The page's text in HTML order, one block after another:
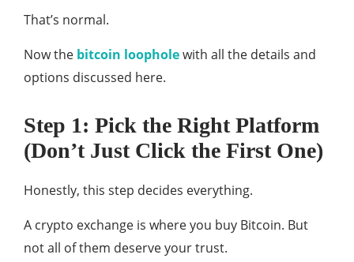
That’s normal.
Now the bitcoin loopholewith all the details and
options discussed here.
Step 1: Pick the Right Platform
(Don’t Just Click the First One)
Honestly, this step decides everything.
A crypto exchange is where you buy Bitcoin. But
not all of them deserve your trust.